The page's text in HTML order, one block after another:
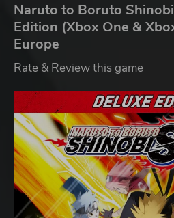
Naruto to Boruto
Edition (Xbox One &
Europe
Rate & Review this game